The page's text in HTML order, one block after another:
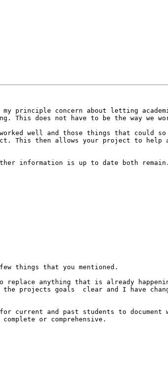
principle concern about letting
does not have to be the way we
well and those things that could so
This then allows your project to help
information is up to date both remain.
things that you mentioned.
anything that is already
projects goals  clear and I have
current and past students to document
or comprehensive.